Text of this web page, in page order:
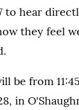
to hear
they feel
be from
in